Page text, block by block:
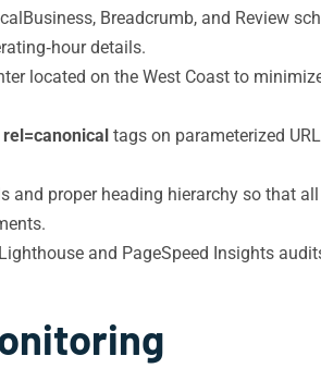
Breadcrumb, and Review
details.
located on the West Coast to
rel=canonical tags on parameterized
and proper heading hierarchy so that
and PageSpeed Insights